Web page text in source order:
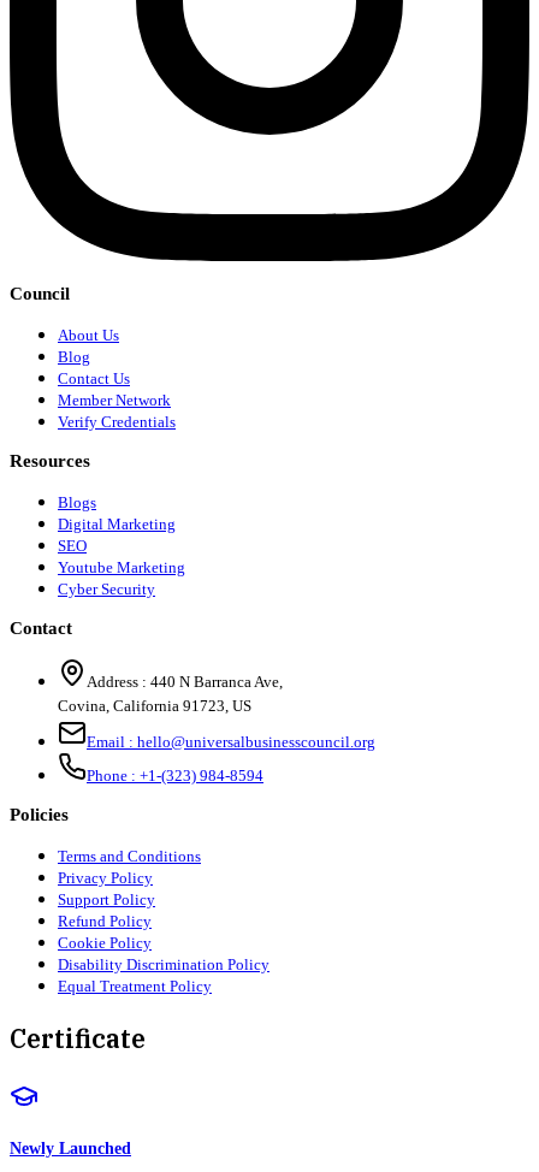
Council
About Us
Blog
Contact Us
Member Network
Verify Credentials
Resources
Blogs
Digital Marketing
SEO
Youtube Marketing
Cyber Security
Contact
Address : 440 N Barranca Ave,
Covina, California 91723, US
Email : hello@universalbusinesscouncil.org
Phone : +1-(323) 984-8594
Policies
Terms and Conditions
Privacy Policy
Support Policy
Refund Policy
Cookie Policy
Disability Discrimination Policy
Equal Treatment Policy
Certificate
Newly Launched